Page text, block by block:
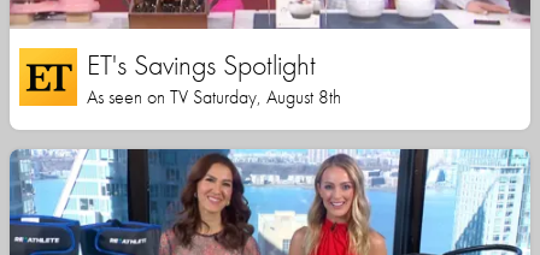
ET's Savings Spotlight
As seen on TV Saturday, August 8th